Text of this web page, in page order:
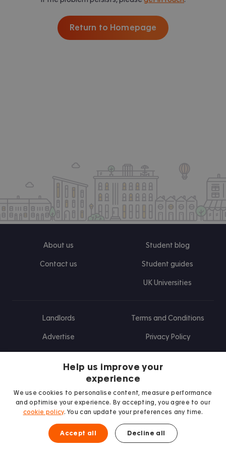
Return to Homepage
About us
Contact us
Student blog
Student guides
UK Universities
Landlords
Advertise
Terms and Conditions
Privacy Policy
Find us on Facebook
Follow us on Instagram
Post us on X
Follow us on TikTok
Watch us on Youtube
Help us improve your
experience
We use cookies to personalise content, measure performance
and optimise your experience. By accepting, you agree to our
cookie policy. You can update your preferences any time.
Accept all Decline all